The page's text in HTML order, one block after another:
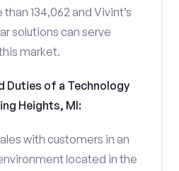
134,062 and Vivint’s
solutions can serve
market.
Duties of a Technology
Heights, MI:
with customers in an
located in the